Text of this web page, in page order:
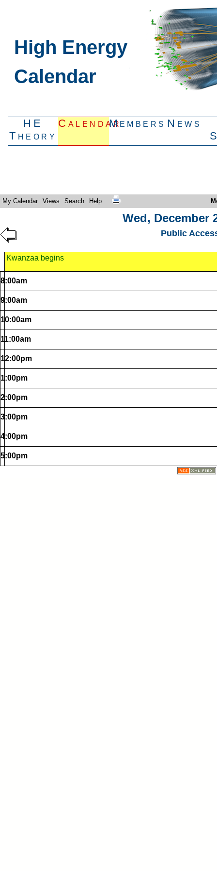
High Energy
Calendar
HE
Theory
CalendarMembers News
My Calendar Views Search Help
Wed, December
Public
Kwanzaa begins
8:00am
9:00am
10:00am
11:00am
12:00pm
1:00pm
2:00pm
3:00pm
4:00pm
5:00pm